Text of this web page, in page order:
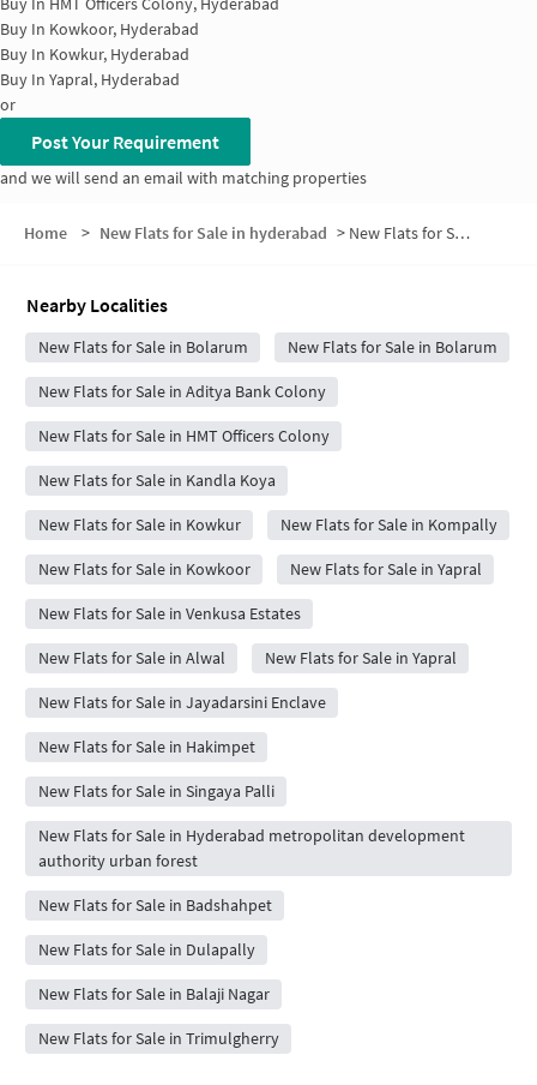
Buy In Kowkoor, Hyderabad
Buy In Kowkur, Hyderabad
Buy In Yapral, Hyderabad
or
Post Your Requirement
and we will send an email with matching properties
Home > New Flats for Sale in hyderabad > New Flats for Sale in Prem Nagar
Nearby Localities
New Flats for Sale in Bolarum New Flats for Sale in Bolarum
New Flats for Sale in Aditya Bank Colony
New Flats for Sale in HMT Officers Colony
New Flats for Sale in Kandla Koya
New Flats for Sale in Kowkur New Flats for Sale in Kompally
New Flats for Sale in Kowkoor New Flats for Sale in Yapral
New Flats for Sale in Venkusa Estates
New Flats for Sale in Alwal New Flats for Sale in Yapral
New Flats for Sale in Jayadarsini Enclave
New Flats for Sale in Hakimpet
New Flats for Sale in Singaya Palli
New Flats for Sale in Hyderabad metropolitan development
authority urban forest
New Flats for Sale in Badshahpet
New Flats for Sale in Dulapally
New Flats for Sale in Balaji Nagar
New Flats for Sale in Trimulgherry